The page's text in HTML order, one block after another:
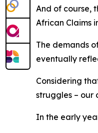
And of course,
African Claims
The demands
eventually
Considering
struggles – our
In the early